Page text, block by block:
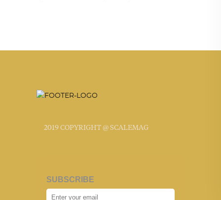
2019 COPYRIGHT @ SCALEMAG
SUBSCRIBE